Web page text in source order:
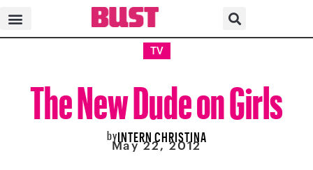
TV
The New Dude on Girls
byINTERN CHRISTINA
May 22, 2012